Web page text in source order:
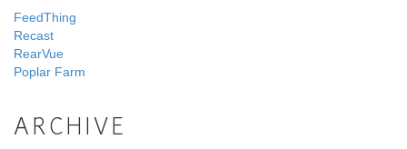
FeedThing
Recast
RearVue
Poplar Farm
ARCHIVE